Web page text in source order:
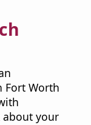
Fort Worth
about your